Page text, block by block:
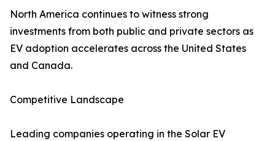
North America continues to witness strong
investments from both public and private sectors as
EV adoption accelerates across the United States
and Canada.
Competitive Landscape
Leading companies operating in the Solar EV